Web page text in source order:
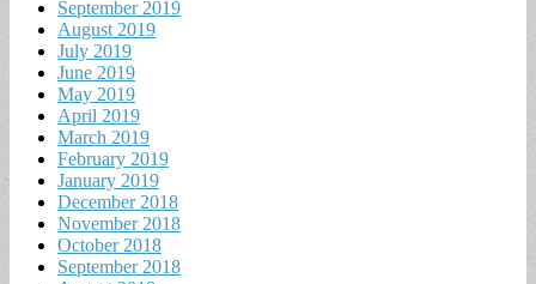
September 2019
August 2019
July 2019
June 2019
May 2019
April 2019
March 2019
February 2019
January 2019
December 2018
November 2018
October 2018
September 2018